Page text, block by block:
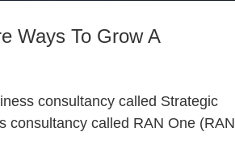
Ways To Grow A
consultancy called Strategic
consultancy called RAN One (RAN